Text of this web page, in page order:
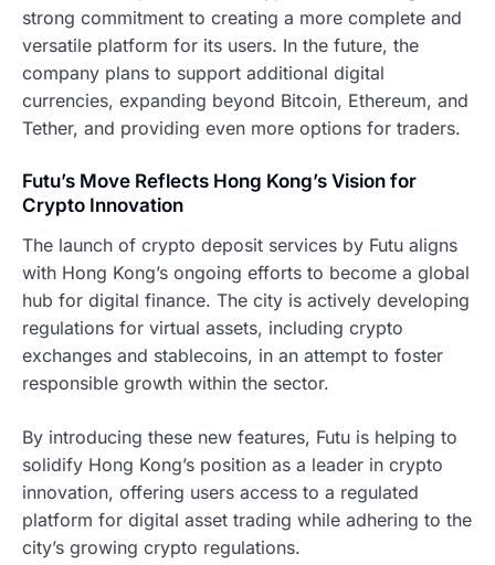
strong commitment to creating a more complete and
versatile platform for its users. In the future, the
company plans to support additional digital
currencies, expanding beyond Bitcoin, Ethereum, and
Tether, and providing even more options for traders.
Futu’s Move Reflects Hong Kong’s Vision for
Crypto Innovation
The launch of crypto deposit services by Futu aligns
with Hong Kong’s ongoing efforts to become a global
hub for digital finance. The city is actively developing
regulations for virtual assets, including crypto
exchanges and stablecoins, in an attempt to foster
responsible growth within the sector.
By introducing these new features, Futu is helping to
solidify Hong Kong’s position as a leader in crypto
innovation, offering users access to a regulated
platform for digital asset trading while adhering to the
city’s growing crypto regulations.